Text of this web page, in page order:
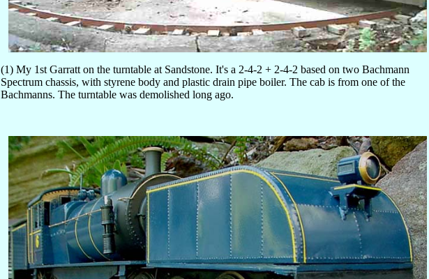
(1) My 1st Garratt on the turntable at Sandstone. It's a 2-4-2 + 2-4-2 based on two Bachmann
Spectrum chassis, with styrene body and plastic drain pipe boiler. The cab is from one of the
Bachmanns. The turntable was demolished long ago.